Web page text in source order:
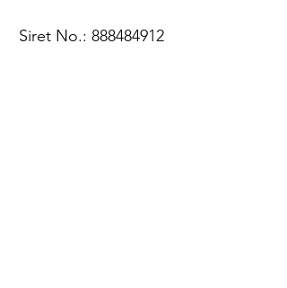
Siret No.: 888484912